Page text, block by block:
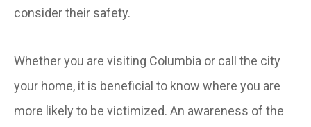
consider their safety.
Whether you are visiting Columbia or call the city
your home, it is beneficial to know where you are
more likely to be victimized. An awareness of the